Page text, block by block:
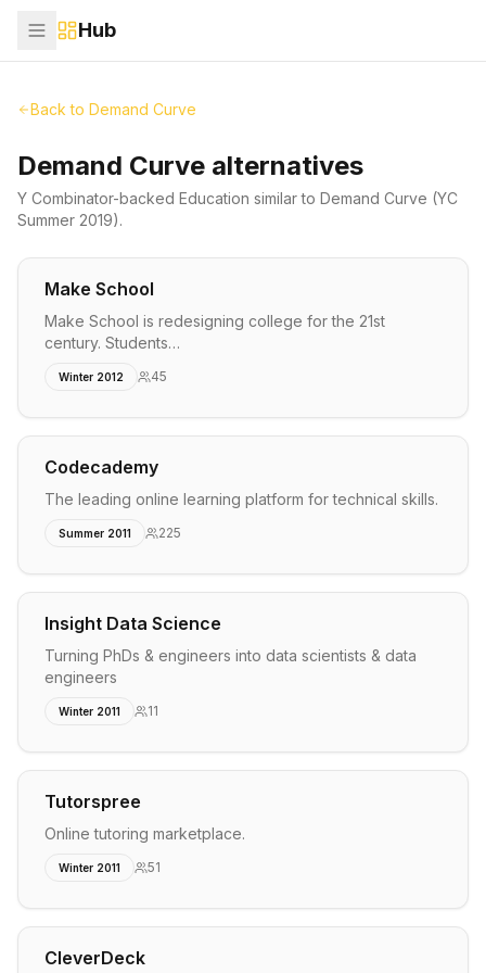
Hub
Back to Demand Curve
Demand Curve alternatives
Y Combinator-backed Education similar to Demand Curve (YC
Summer 2019).
Make School
Make School is redesigning college for the 21st
century. Students…
Winter 2012 45
Codecademy
The leading online learning platform for technical skills.
Summer 2011 225
Insight Data Science
Turning PhDs & engineers into data scientists & data
engineers
Winter 2011 11
Tutorspree
Online tutoring marketplace.
Winter 2011 51
CleverDeck